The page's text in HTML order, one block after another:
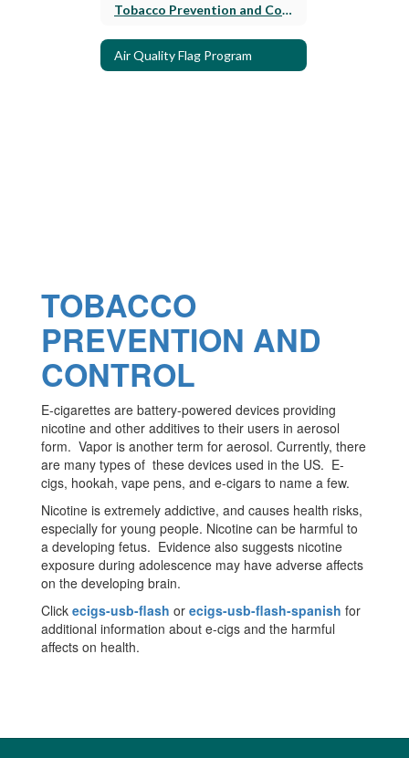
Tobacco Prevention and Control
Air Quality Flag Program
TOBACCO
PREVENTION AND
CONTROL
E-cigarettes are battery-powered devices providing
nicotine and other additives to their users in aerosol
form. Vapor is another term for aerosol. Currently, there
are many types of these devices used in the US. E-
cigs, hookah, vape pens, and e-cigars to name a few.
Nicotine is extremely addictive, and causes health risks,
especially for young people. Nicotine can be harmful to
a developing fetus. Evidence also suggests nicotine
exposure during adolescence may have adverse affects
on the developing brain.
Click ecigs-usb-flash or ecigs-usb-flash-spanish for
additional information about e-cigs and the harmful
affects on health.